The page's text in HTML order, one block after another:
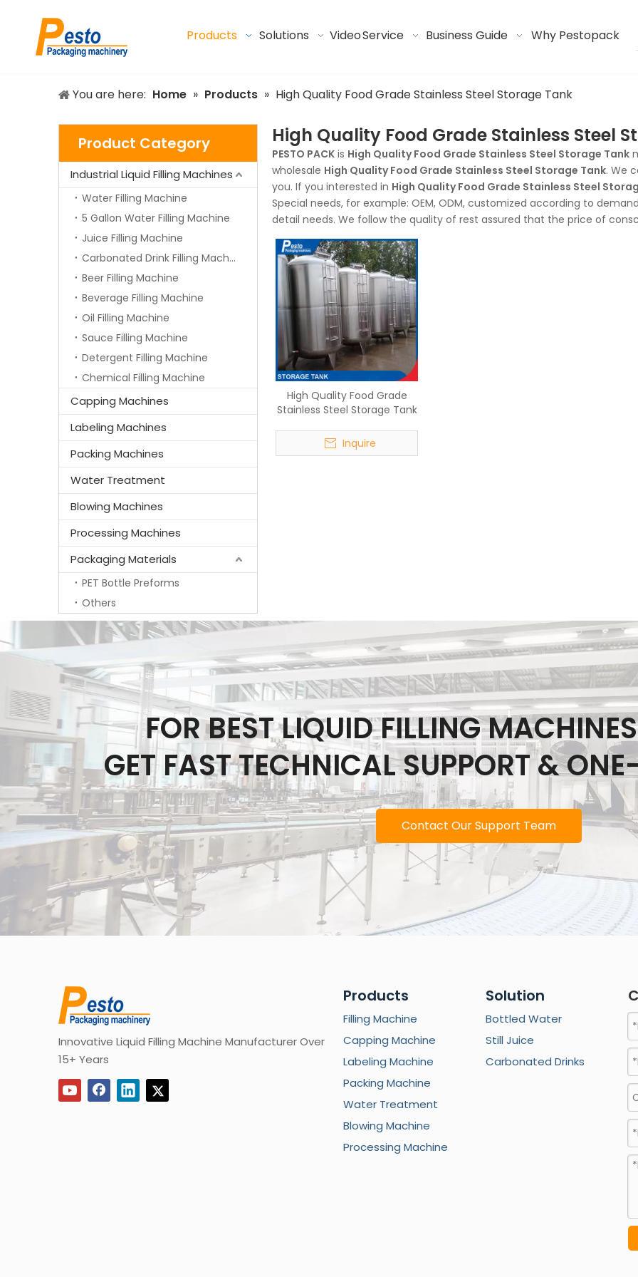
Products Solutions VideoService Business Guide Why Pestopack
You are here: Home » Products » High Quality Food Grade Stainless Steel Storage Tank
Product Category
Industrial Liquid Filling Machines
Water Filling Machine
5 Gallon Water Filling Machine
Juice Filling Machine
Carbonated Drink Filling Machine
Beer Filling Machine
Beverage Filling Machine
Oil Filling Machine
Sauce Filling Machine
Detergent Filling Machine
Chemical Filling Machine
Capping Machines
Labeling Machines
Packing Machines
Water Treatment
Blowing Machines
Processing Machines
Packaging Materials
PET Bottle Preforms
Others
High Quality Food Grade Stainless Steel
PESTO PACK is High Quality Food Grade Stainless Steel Storage Tank
wholesale High Quality Food Grade Stainless Steel Storage Tank. We
you. If you interested in High Quality Food Grade Stainless Steel
Special needs, for example: OEM, ODM, customized according to
detail needs. We follow the quality of rest assured that the price of
High Quality Food Grade
Stainless Steel Storage Tank
Inquire
FOR BEST LIQUID FILLING
GET FAST TECHNICAL SUPPORT &
Contact Our Support Team
Innovative Liquid Filling Machine Manufacturer Over
15+ Years
Products
Filling Machine
Capping Machine
Labeling Machine
Packing Machine
Water Treatment
Blowing Machine
Processing Machine
Solution
Bottled Water
Still Juice
Carbonated Drinks